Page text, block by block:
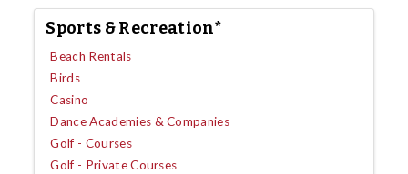
Sports & Recreation*
Beach Rentals
Birds
Casino
Dance Academies & Companies
Golf - Courses
Golf - Private Courses